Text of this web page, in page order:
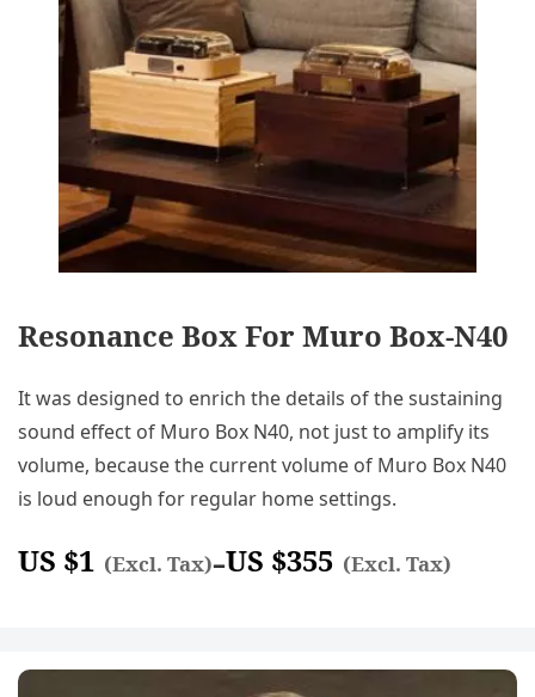
Resonance Box For Muro Box-N40
It was designed to enrich the details of the sustaining
sound effect of Muro Box N40, not just to amplify its
volume, because the current volume of Muro Box N40
is loud enough for regular home settings.
US $1 (Excl. Tax)–US $355 (Excl. Tax)